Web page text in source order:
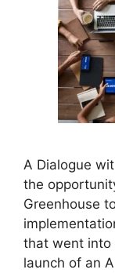
A Dialogue
the
Greenhouse
that went into
launch of an